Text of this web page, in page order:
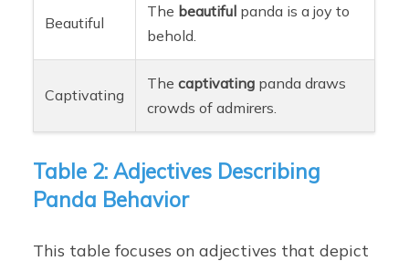
Beautiful
The beautiful panda is a joy to
behold.
Captivating
Thecaptivating panda draws
crowds of admirers.
Table 2: Adjectives Describing
Panda Behavior
This table focuses on adjectives that depict